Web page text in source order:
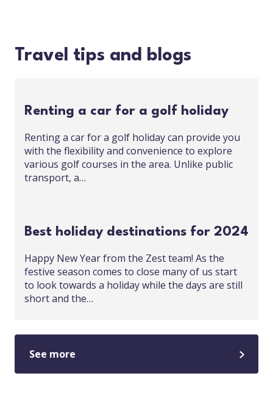
Travel tips and blogs
Renting a car for a golf holiday
Renting a car for a golf holiday can provide you
with the flexibility and convenience to explore
various golf courses in the area. Unlike public
transport, a…
Best holiday destinations for 2024
Happy New Year from the Zest team! As the
festive season comes to close many of us start
to look towards a holiday while the days are still
short and the…
See more